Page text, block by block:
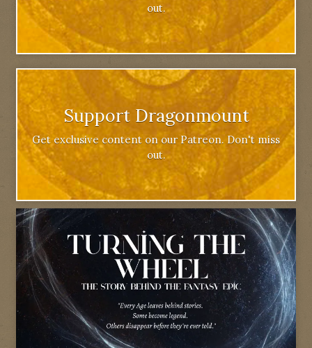
out.
Support Dragonmount
Get exclusive content on our Patreon. Don't miss
out.